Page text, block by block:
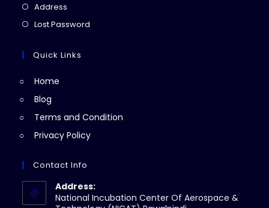
tab
Address
in
new
Lost Password
Quick Links
Home
Blog
Terms and Condition
Privacy Policy
Contact Info
Address:
National Incubation Center Of Aerospace &